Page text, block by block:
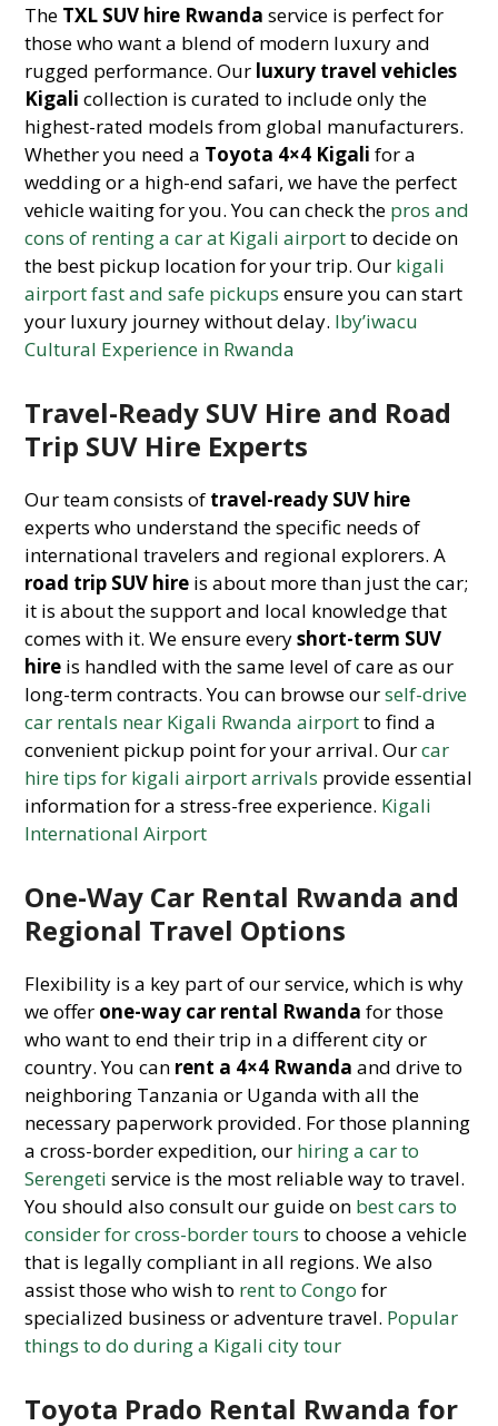
The TXL SUV hire Rwanda service is perfect for
those who want a blend of modern luxury and
rugged performance. Our luxury travel vehicles
Kigali collection is curated to include only the
highest-rated models from global manufacturers.
Whether you need a Toyota 4×4 Kigali for a
wedding or a high-end safari, we have the perfect
vehicle waiting for you. You can check the pros and
cons of renting a car at Kigali airportto decide on
the best pickup location for your trip. Our kigali
airport fast and safe pickups ensure you can start
your luxury journey without delay. Iby’iwacu
Cultural Experience in Rwanda
Travel-Ready SUV Hire and Road
Trip SUV Hire Experts
Our team consists of travel-ready SUV hire
experts who understand the specific needs of
international travelers and regional explorers. A
road trip SUV hire is about more than just the car;
it is about the support and local knowledge that
comes with it. We ensure everyshort-term SUV
hire is handled with the same level of care as our
long-term contracts. You can browse ourself-drive
car rentals near Kigali Rwanda airportto find a
convenient pickup point for your arrival. Ourcar
hire tips for kigali airport arrivals provide essential
information for a stress-free experience. Kigali
International Airport
One-Way Car Rental Rwanda and
Regional Travel Options
Flexibility is a key part of our service, which is why
we offer one-way car rental Rwanda for those
who want to end their trip in a different city or
country. You can rent a 4×4 Rwanda and drive to
neighboring Tanzania or Uganda with all the
necessary paperwork provided. For those planning
a cross-border expedition, our hiring a car to
Serengeti service is the most reliable way to travel.
You should also consult our guide on best cars to
consider for cross-border tours to choose a vehicle
that is legally compliant in all regions. We also
assist those who wish to rent to Congo for
specialized business or adventure travel. Popular
things to do during a Kigali city tour
Toyota Prado Rental Rwanda for